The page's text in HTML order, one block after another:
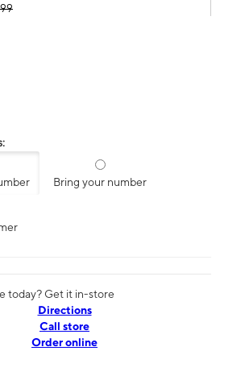
Bring your number
today? Get it in-store
Directions
Call store
Order online